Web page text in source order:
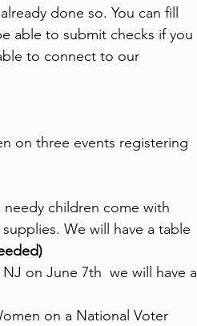
done so. You can fill
able to submit checks if you
to connect to our
on three events registering
needy children come with
We will have a table
on June 7th  we will have a
on a National Voter